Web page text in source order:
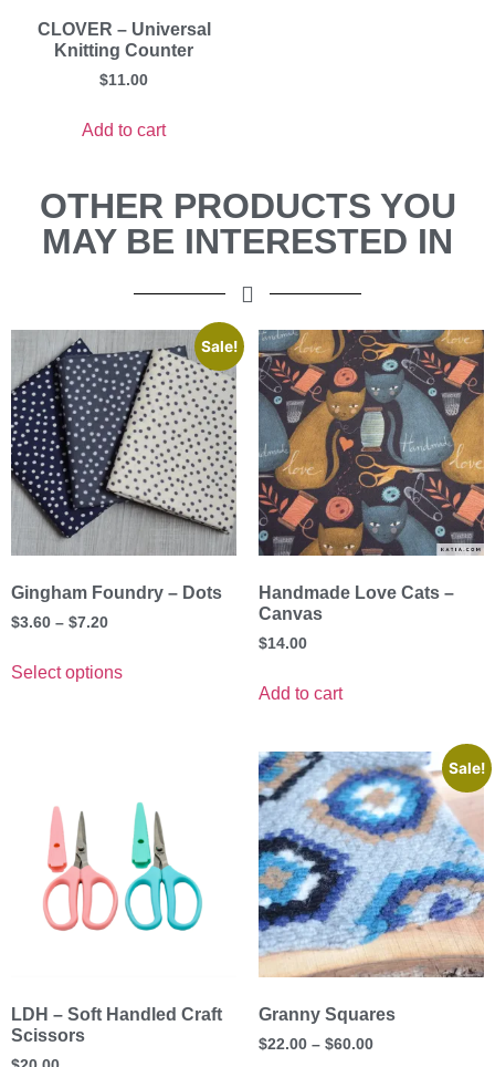
CLOVER – Universal
Knitting Counter
$11.00
Add to cart
OTHER PRODUCTS YOU
MAY BE INTERESTED IN
Sale!
Gingham Foundry – Dots
$3.60 – $7.20
Select options
Handmade Love Cats –
Canvas
$14.00
Add to cart
LDH – Soft Handled Craft
Scissors
Sale!
Granny Squares
$22.00 – $60.00